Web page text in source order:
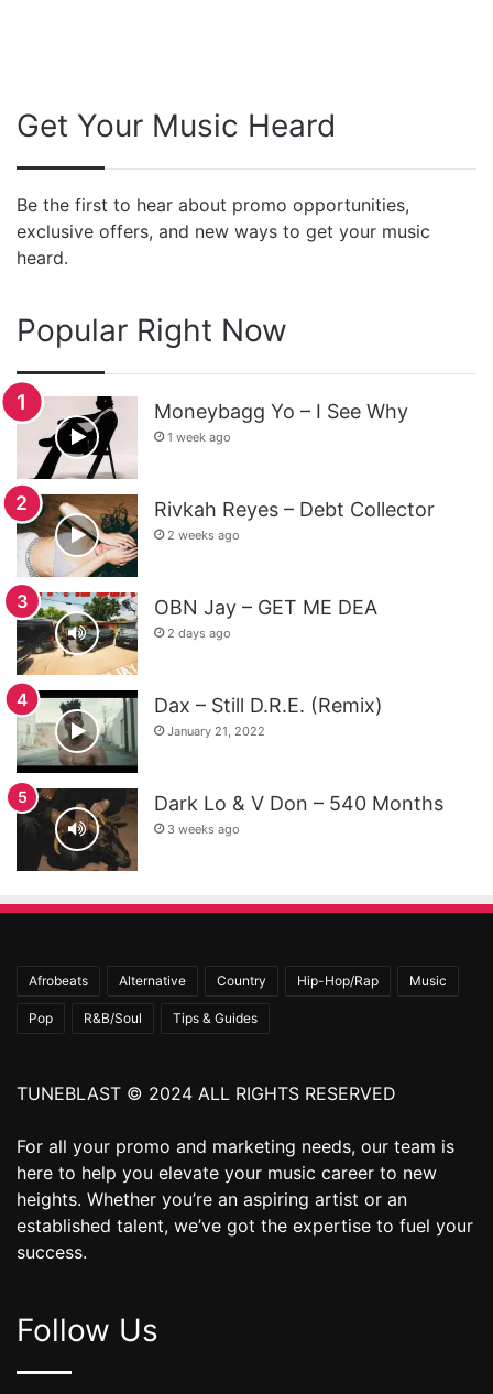
Get Your Music Heard
Be the first to hear about promo opportunities,
exclusive offers, and new ways to get your music
heard.
Popular Right Now
Moneybagg Yo – I See Why
1 week ago
Rivkah Reyes – Debt Collector
2 weeks ago
OBN Jay – GET ME DEA
2 days ago
Dax – Still D.R.E. (Remix)
January 21, 2022
Dark Lo & V Don – 540 Months
3 weeks ago
Afrobeats Alternative Country Hip-Hop/Rap Music
Pop R&B/Soul Tips & Guides
TUNEBLAST © 2024 ALL RIGHTS RESERVED
For all your promo and marketing needs, our team is
here to help you elevate your music career to new
heights. Whether you’re an aspiring artist or an
established talent, we’ve got the expertise to fuel your
success.
Follow Us